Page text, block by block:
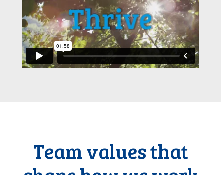
Team values that